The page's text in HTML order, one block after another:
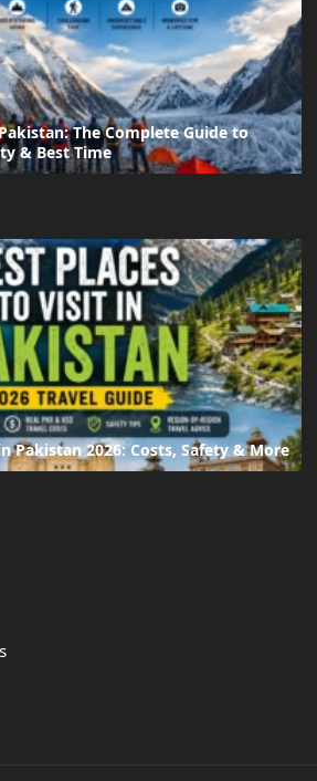
The Complete Guide to
& Best Time
Pakistan 2026: Costs, Safety & More